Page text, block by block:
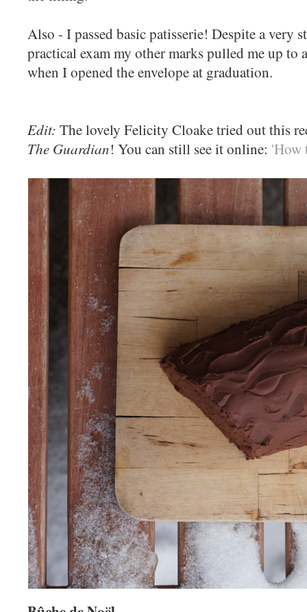
Also - I passed basic patisserie! Despite a very
practical exam my other marks pulled me up to
when I opened the envelope at graduation.
Edit: The lovely Felicity Cloake tried out this
The Guardian! You can still see it online: 'How